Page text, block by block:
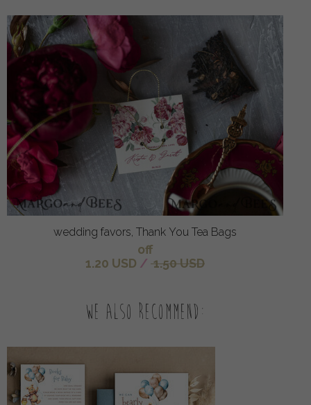
wedding favors, Thank You Tea Bags
off
1.20 USD / 1.50 USD
We also recommend: